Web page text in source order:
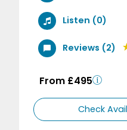
Listen (0)
Reviews (2)
From £495
Check